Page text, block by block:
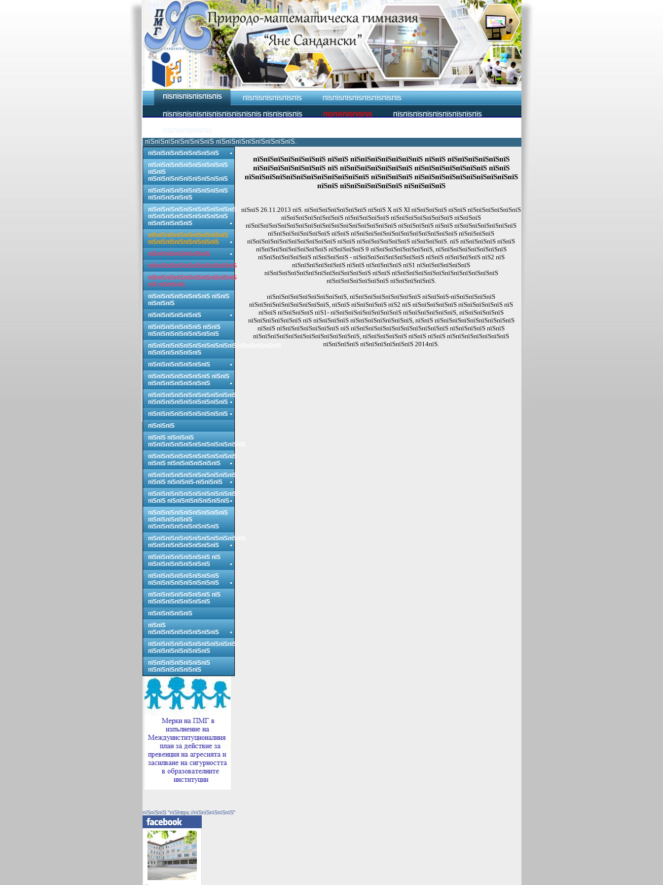
ПЇЅПЇЅПЇЅПЇЅПЇЅПЇЅ ПЇЅПЇЅПЇЅПЇЅПЇЅПЇЅ ПЇЅПЇЅПЇЅПЇЅПЇЅПЇЅПЇЅПЇЅ
ПЇЅПЇЅПЇЅПЇЅПЇЅПЇЅПЇЅПЇЅПЇЅПЇЅ ПЇЅПЇЅПЇЅПЇЅ ПЇЅПЇЅПЇЅПЇЅПЇЅ ПЇЅПЇЅПЇЅПЇЅПЇЅПЇЅПЇЅПЇЅПЇЅ
пїЅпїЅпїЅпїЅпїЅпїЅпїЅ пїЅпїЅпїЅпїЅпїЅпїЅпїЅпїЅ.
пїЅпїЅпїЅпїЅпїЅпїЅпїЅ пїЅпїЅ пїЅпїЅпїЅпїЅпїЅпїЅпїЅ пїЅпїЅ пїЅпїЅпїЅпїЅпїЅпїЅ
пїЅпїЅпїЅпїЅпїЅпїЅпїЅ пїЅ пїЅпїЅпїЅпїЅпїЅпїЅпїЅ пїЅпїЅпїЅпїЅпїЅпїЅпїЅ пїЅпїЅ
пїЅпїЅпїЅпїЅпїЅпїЅпїЅпїЅпїЅпїЅпїЅпїЅ пїЅпїЅпїЅпїЅ пїЅпїЅпїЅпїЅпїЅпїЅпїЅпїЅпїЅпїЅ
пїЅпїЅ пїЅпїЅпїЅпїЅпїЅпїЅ пїЅпїЅпїЅпїЅ
пїЅпїЅ 26.11.2013 пїЅ. пїЅпїЅпїЅпїЅпїЅпїЅпїЅ пїЅпїЅ X пїЅ XI пїЅпїЅпїЅпїЅ пїЅпїЅ пїЅпїЅпїЅпїЅпїЅпїЅ
пїЅпїЅпїЅпїЅпїЅпїЅпїЅ пїЅпїЅпїЅпїЅпїЅ пїЅпїЅпїЅпїЅпїЅпїЅпїЅ пїЅпїЅпїЅ
пїЅпїЅпїЅпїЅпїЅпїЅпїЅпїЅпїЅпїЅпїЅпїЅпїЅпїЅпїЅпїЅпїЅ пїЅпїЅпїЅпїЅ пїЅпїЅ пїЅпїЅпїЅпїЅпїЅпїЅпїЅ
пїЅпїЅпїЅпїЅпїЅпїЅпїЅ пїЅпїЅ пїЅпїЅпїЅпїЅпїЅпїЅпїЅпїЅпїЅпїЅпїЅпїЅ пїЅпїЅпїЅпїЅ
пїЅпїЅпїЅпїЅпїЅпїЅпїЅпїЅпїЅпїЅ пїЅпїЅ пїЅпїЅпїЅпїЅпїЅпїЅ пїЅпїЅпїЅпїЅ. пїЅ пїЅпїЅпїЅпїЅ пїЅпїЅ
пїЅпїЅпїЅпїЅпїЅпїЅпїЅпїЅ пїЅпїЅпїЅпїЅ 9 пїЅпїЅпїЅпїЅпїЅпїЅпїЅ, пїЅпїЅпїЅпїЅпїЅпїЅпїЅпїЅ
пїЅпїЅпїЅпїЅпїЅпїЅ пїЅпїЅпїЅпїЅ - пїЅпїЅпїЅпїЅпїЅпїЅпїЅпїЅ пїЅпїЅ пїЅпїЅпїЅпїЅ пїЅ2 пїЅ
пїЅпїЅпїЅпїЅпїЅпїЅ пїЅпїЅ пїЅпїЅпїЅпїЅ пїЅ1 пїЅпїЅпїЅпїЅпїЅпїЅ
пїЅпїЅпїЅпїЅпїЅпїЅпїЅпїЅпїЅпїЅпїЅпїЅ пїЅпїЅ пїЅпїЅпїЅпїЅпїЅпїЅпїЅпїЅпїЅпїЅпїЅпїЅ
пїЅпїЅпїЅпїЅпїЅпїЅпїЅ пїЅпїЅпїЅпїЅпїЅ.
пїЅпїЅпїЅпїЅпїЅпїЅпїЅпїЅпїЅ, пїЅпїЅпїЅпїЅпїЅпїЅпїЅпїЅ пїЅпїЅпїЅ-пїЅпїЅпїЅпїЅпїЅ
пїЅпїЅпїЅпїЅпїЅпїЅпїЅпїЅпїЅ, пїЅпїЅ пїЅпїЅпїЅпїЅ пїЅ2 пїЅ пїЅпїЅпїЅпїЅпїЅ пїЅпїЅпїЅпїЅпїЅ пїЅ
пїЅпїЅ пїЅпїЅпїЅпїЅ пїЅ1- пїЅпїЅпїЅпїЅпїЅпїЅпїЅпїЅ пїЅпїЅпїЅпїЅпїЅпїЅ, пїЅпїЅпїЅпїЅпїЅ
пїЅпїЅпїЅпїЅпїЅпїЅ пїЅ пїЅпїЅпїЅпїЅ пїЅпїЅпїЅпїЅпїЅпїЅпїЅ, пїЅпїЅ пїЅпїЅпїЅпїЅпїЅпїЅпїЅпїЅпїЅ
пїЅпїЅ пїЅпїЅпїЅпїЅпїЅпїЅпїЅ пїЅ пїЅпїЅпїЅпїЅпїЅпїЅпїЅпїЅпїЅпїЅпїЅ пїЅпїЅпїЅпїЅ пїЅпїЅ
пїЅпїЅпїЅпїЅпїЅпїЅпїЅпїЅпїЅпїЅпїЅпїЅ, пїЅпїЅпїЅпїЅпїЅ пїЅпїЅ пїЅпїЅ пїЅпїЅпїЅпїЅпїЅпїЅпїЅ
пїЅпїЅпїЅпїЅ пїЅпїЅпїЅпїЅпїЅпїЅ 2014пїЅ.
пїЅпїЅпїЅпїЅпїЅпїЅпїЅпїЅ
пїЅпїЅпїЅпїЅпїЅпїЅпїЅпїЅпїЅ
пїЅпїЅ
пїЅпїЅпїЅпїЅпїЅпїЅпїЅпїЅпїЅ
пїЅпїЅпїЅпїЅпїЅпїЅпїЅпїЅпїЅ
пїЅпїЅпїЅпїЅпїЅ
пїЅпїЅпїЅпїЅпїЅпїЅпїЅпїЅпїЅпїЅ
пїЅпїЅпїЅпїЅпїЅпїЅпїЅпїЅпїЅ
пїЅпїЅпїЅпїЅпїЅ
пїЅпїЅпїЅпїЅпїЅпїЅпїЅпїЅпїЅ
пїЅпїЅпїЅпїЅпїЅпїЅпїЅпїЅ
пїЅпїЅпїЅпїЅпїЅпїЅпїЅ
пїЅпїЅпїЅпїЅпїЅпїЅпїЅпїЅпїЅпїЅ
пїЅпїЅпїЅпїЅпїЅпїЅпїЅпїЅпїЅпїЅ
пїЅ пїЅпїЅпїЅ
пїЅпїЅпїЅпїЅпїЅпїЅпїЅ пїЅпїЅ
пїЅпїЅпїЅ
пїЅпїЅпїЅпїЅпїЅпїЅ
пїЅпїЅпїЅпїЅпїЅпїЅ пїЅпїЅ
пїЅпїЅпїЅпїЅпїЅпїЅпїЅпїЅ
пїЅпїЅпїЅпїЅпїЅпїЅпїЅпїЅпїЅпїЅпїЅпїЅпїЅпїЅпїЅ
пїЅпїЅпїЅпїЅпїЅпїЅ
пїЅпїЅпїЅпїЅпїЅпїЅпїЅ
пїЅпїЅпїЅпїЅпїЅпїЅпїЅ пїЅпїЅ
пїЅпїЅпїЅпїЅпїЅпїЅпїЅ
пїЅпїЅпїЅпїЅпїЅпїЅпїЅпїЅпїЅпїЅ
пїЅпїЅпїЅпїЅпїЅпїЅпїЅпїЅпїЅ
пїЅпїЅпїЅпїЅпїЅпїЅпїЅпїЅпїЅ
пїЅпїЅпїЅ
пїЅпїЅ пїЅпїЅпїЅ
пїЅпїЅпїЅпїЅпїЅпїЅпїЅпїЅпїЅпїЅпїЅ
пїЅпїЅпїЅпїЅпїЅпїЅпїЅпїЅпїЅпїЅ
пїЅпїЅ пїЅпїЅпїЅпїЅпїЅпїЅ
пїЅпїЅпїЅпїЅпїЅпїЅпїЅпїЅпїЅпїЅ
пїЅпїЅ пїЅпїЅпїЅ-пїЅпїЅпїЅ
пїЅпїЅпїЅпїЅпїЅпїЅпїЅпїЅпїЅпїЅ
пїЅпїЅ пїЅпїЅпїЅпїЅпїЅпїЅпїЅ
пїЅпїЅпїЅпїЅпїЅпїЅпїЅпїЅпїЅ
пїЅпїЅпїЅпїЅпїЅ
пїЅпїЅпїЅпїЅпїЅпїЅпїЅпїЅ
пїЅпїЅпїЅпїЅпїЅпїЅпїЅпїЅпїЅпїЅпїЅ
пїЅпїЅпїЅпїЅпїЅпїЅпїЅпїЅ
пїЅпїЅпїЅпїЅпїЅпїЅпїЅ пїЅ
пїЅпїЅпїЅпїЅпїЅпїЅпїЅ
пїЅпїЅпїЅпїЅпїЅпїЅпїЅпїЅ
пїЅпїЅпїЅпїЅпїЅпїЅпїЅпїЅ
пїЅпїЅпїЅпїЅпїЅпїЅпїЅ пїЅ
пїЅпїЅпїЅпїЅпїЅпїЅпїЅ
пїЅпїЅпїЅпїЅпїЅ
пїЅпїЅ
пїЅпїЅпїЅпїЅпїЅпїЅпїЅпїЅ
пїЅпїЅпїЅпїЅпїЅпїЅпїЅпїЅпїЅпїЅ
пїЅпїЅпїЅпїЅпїЅпїЅпїЅ
пїЅпїЅпїЅпїЅпїЅпїЅпїЅ
пїЅпїЅпїЅпїЅпїЅпїЅ
пїЅпїЅпїЅ "пїЅhttps://пїЅпїЅпїЅпїЅпїЅ"